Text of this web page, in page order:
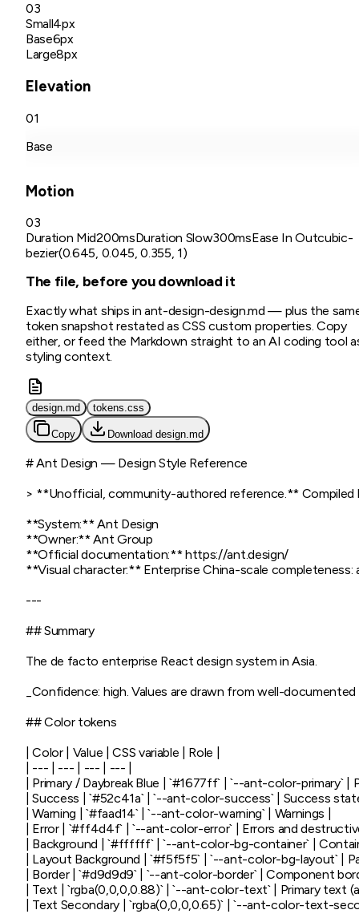
03
Small4px
Base6px
Large8px
Elevation
01
Base
Motion
03
Duration Mid200msDuration Slow300msEase In Outcubic-
bezier(0.645, 0.045, 0.355, 1)
The file, before you download it
Exactly what ships in ant-design-design.md — plus the
token snapshot restated as CSS custom properties. Copy
either, or feed the Markdown straight to an AI coding tool
styling context.
design.md tokens.css
Copy Download design.md
# Ant Design — Design Style Reference
> **Unofficial, community-authored reference.**
**System:** Ant Design
**Owner:** Ant Group
**Official documentation:** https://ant.design/
**Visual character:** Enterprise China-scale
---
## Summary
The de facto enterprise React design system in Asia.
_Confidence: high. Values are drawn from well-
## Color tokens
| Color | Value | CSS variable | Role |
| --- | --- | --- | --- |
| Primary / Daybreak Blue | `#1677ff` | `--ant-color-primary`
| Success | `#52c41a` | `--ant-color-success` | Success
| Warning | `#faad14` | `--ant-color-warning` | Warnings |
| Error | `#ff4d4f` | `--ant-color-error` | Errors and
| Background | `#ffffff` | `--ant-color-bg-container` |
| Layout Background | `#f5f5f5` | `--ant-color-bg-layout` |
| Border | `#d9d9d9` | `--ant-color-border` | Component
| Text | `rgba(0,0,0,0.88)` | `--ant-color-text` | Primary text
| Text Secondary | `rgba(0,0,0,0.65)` | `--ant-color-text-